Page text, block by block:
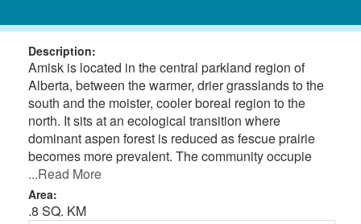
Description:
Amisk is located in the central parkland region of
Alberta, between the warmer, drier grasslands to the
south and the moister, cooler boreal region to the
north. It sits at an ecological transition where
dominant aspen forest is reduced as fescue prairie
becomes more prevalent. The community occupie
...Read More
Area:
.8 SQ. KM